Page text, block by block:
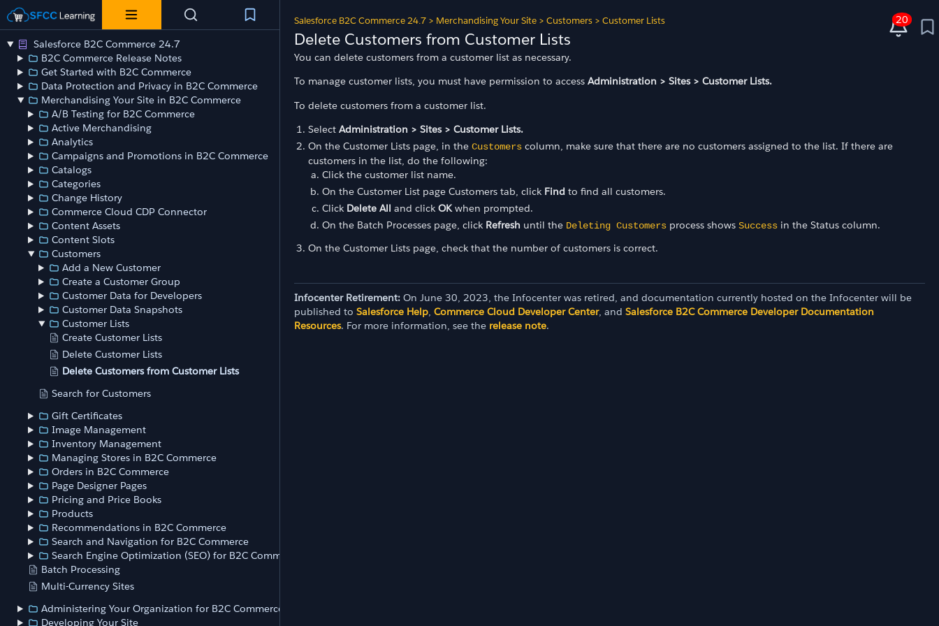
Salesforce B2C Commerce 24.7
B2C Commerce Release Notes
Get Started with B2C Commerce
Data Protection and Privacy in B2C Commerce
Merchandising Your Site in B2C Commerce
A/B Testing for B2C Commerce
Active Merchandising
Analytics
Campaigns and Promotions in B2C Commerce
Catalogs
Categories
Change History
Commerce Cloud CDP Connector
Content Assets
Content Slots
Customers
Add a New Customer
Create a Customer Group
Customer Data for Developers
Customer Data Snapshots
Customer Lists
Create Customer Lists
Delete Customer Lists
Delete Customers from Customer Lists
Search for Customers
Gift Certificates
Image Management
Inventory Management
Managing Stores in B2C Commerce
Orders in B2C Commerce
Page Designer Pages
Pricing and Price Books
Products
Recommendations in B2C Commerce
Search and Navigation for B2C Commerce
Search Engine Optimization (SEO) for B2C Commerce
Batch Processing
Multi-Currency Sites
Administering Your Organization for B2C Commerce
Developing Your Site
Salesforce B2C Commerce 24.7 > Merchandising Your Site > Customers > Customer Lists
Delete Customers from Customer Lists
You can delete customers from a customer list as necessary.
To manage customer lists, you must have permission to access Administration > Sites > Customer Lists.
To delete customers from a customer list.
Select Administration > Sites > Customer Lists.
On the Customer Lists page, in the Customers column, make sure that there are no customers assigned to the list. If there are
customers in the list, do the following:
Click the customer list name.
On the Customer List page Customers tab, click Find to find all customers.
Click Delete All and click OKwhen prompted.
On the Batch Processes page, click Refresh until the Deleting Customers process shows Success in the Status column.
On the Customer Lists page, check that the number of customers is correct.
Infocenter Retirement: On June 30, 2023, the Infocenter was retired, and documentation currently hosted on the Infocenter will be
published to Salesforce Help, Commerce Cloud Developer Center, and Salesforce B2C Commerce Developer Documentation
Resources. For more information, see the release note.
20